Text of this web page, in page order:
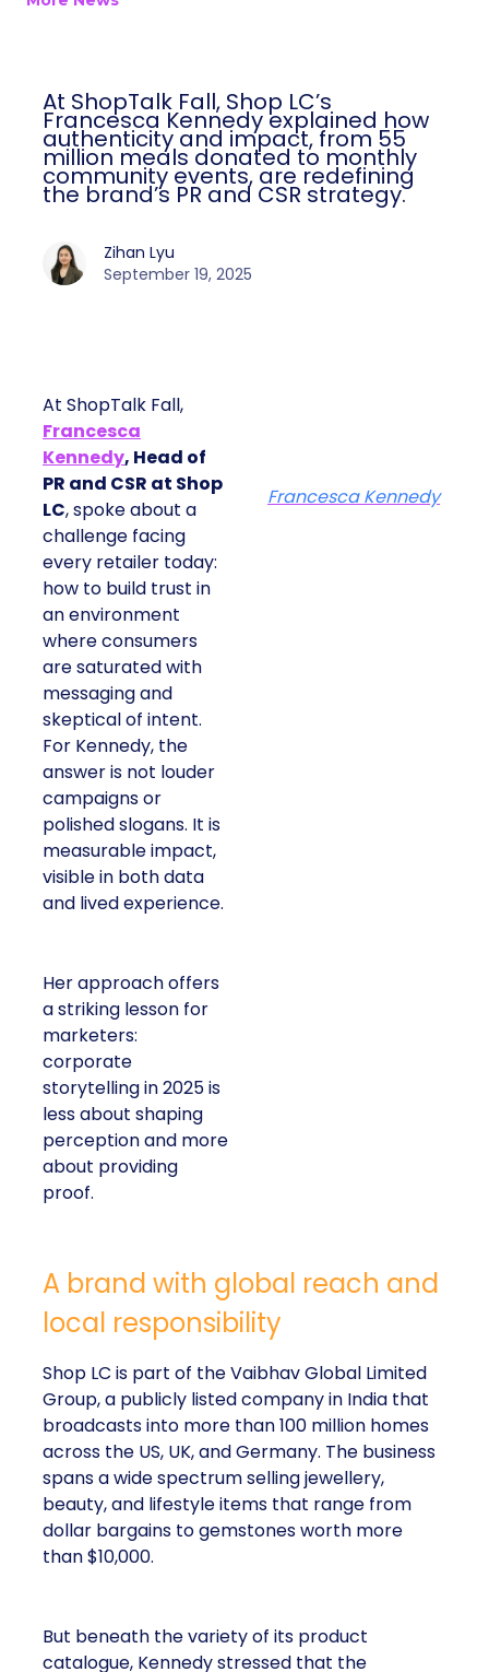
At ShopTalk Fall, Shop LC’s
Francesca Kennedy explained how
authenticity and impact, from 55
million meals donated to monthly
community events, are redefining
the brand’s PR and CSR strategy.
Zihan Lyu
September 19, 2025
At ShopTalk Fall,
Francesca
Kennedy, Head of
PR and CSR at Shop
LC, spoke about a
challenge facing
every retailer today:
how to build trust in
an environment
where consumers
are saturated with
messaging and
skeptical of intent.
For Kennedy, the
answer is not louder
campaigns or
polished slogans. It is
measurable impact,
visible in both data
and lived experience.
Her approach offers
a striking lesson for
marketers:
corporate
storytelling in 2025 is
less about shaping
perception and more
about providing
proof.
Francesca Kennedy
A brand with global reach and
local responsibility
Shop LC is part of the Vaibhav Global Limited
Group, a publicly listed company in India that
broadcasts into more than 100 million homes
across the US, UK, and Germany. The business
spans a wide spectrum selling jewellery,
beauty, and lifestyle items that range from
dollar bargains to gemstones worth more
than $10,000.
But beneath the variety of its product
catalogue, Kennedy stressed that the